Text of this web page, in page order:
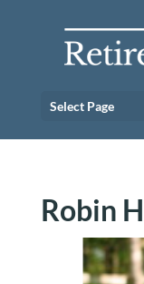
Select Page
Robin